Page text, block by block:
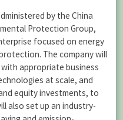
by the China
Protection Group,
focused on energy
The company will
appropriate business
at scale, and
equity investments, to
also set up an industry-